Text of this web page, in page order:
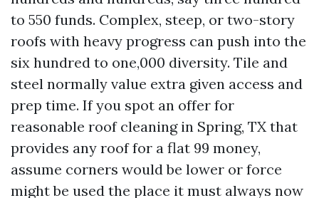
to 550 funds. Complex, steep, or two-story
roofs with heavy progress can push into the
six hundred to one,000 diversity. Tile and
steel normally value extra given access and
prep time. If you spot an offer for
reasonable roof cleaning in Spring, TX that
provides any roof for a flat 99 money,
assume corners would be lower or force
might be used the place it must always now